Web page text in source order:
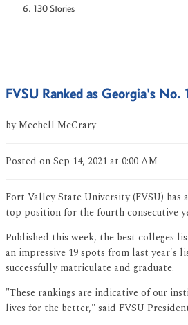
130 Stories
FVSU Ranked as Georgia's
byMechell McCrary
Posted on Sep 14, 2021 at 0:00 AM
Fort Valley State University (FVSU) has
top position for the fourth consecutive
Published this week, the best colleges
an impressive 19 spots from last year's
successfully matriculate and graduate.
"These rankings are indicative of our
lives for the better," said FVSU